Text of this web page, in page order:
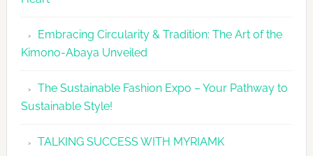
Embracing Circularity & Tradition: The Art of the
Kimono-Abaya Unveiled
The Sustainable Fashion Expo – Your Pathway to
Sustainable Style!
TALKING SUCCESS WITH MYRIAMK